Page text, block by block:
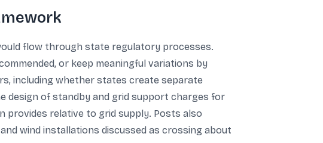
flow through state regulatory processes.
or keep meaningful variations by
including whether states create separate
design of standby and grid support charges for
provides relative to grid supply. Posts also
wind installations discussed as crossing about